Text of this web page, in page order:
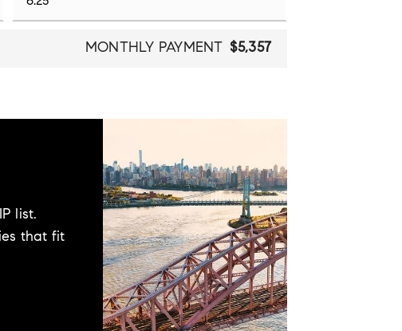
MONTHLY PAYMENT $5,357
list.
that fit